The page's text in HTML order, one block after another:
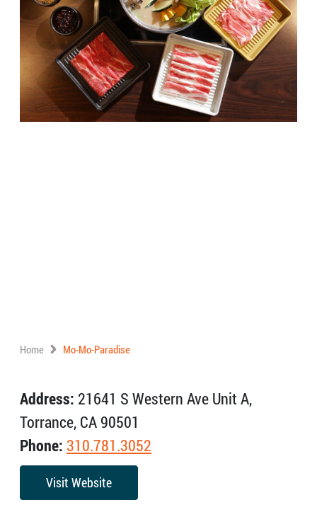
Home Mo-Mo-Paradise
Address: 21641 S Western Ave Unit A,
Torrance, CA 90501
Phone: 310.781.3052
Visit Website